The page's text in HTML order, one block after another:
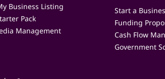
Business Listing
Pack
Management
Start a
Funding
Cash Flow
Government